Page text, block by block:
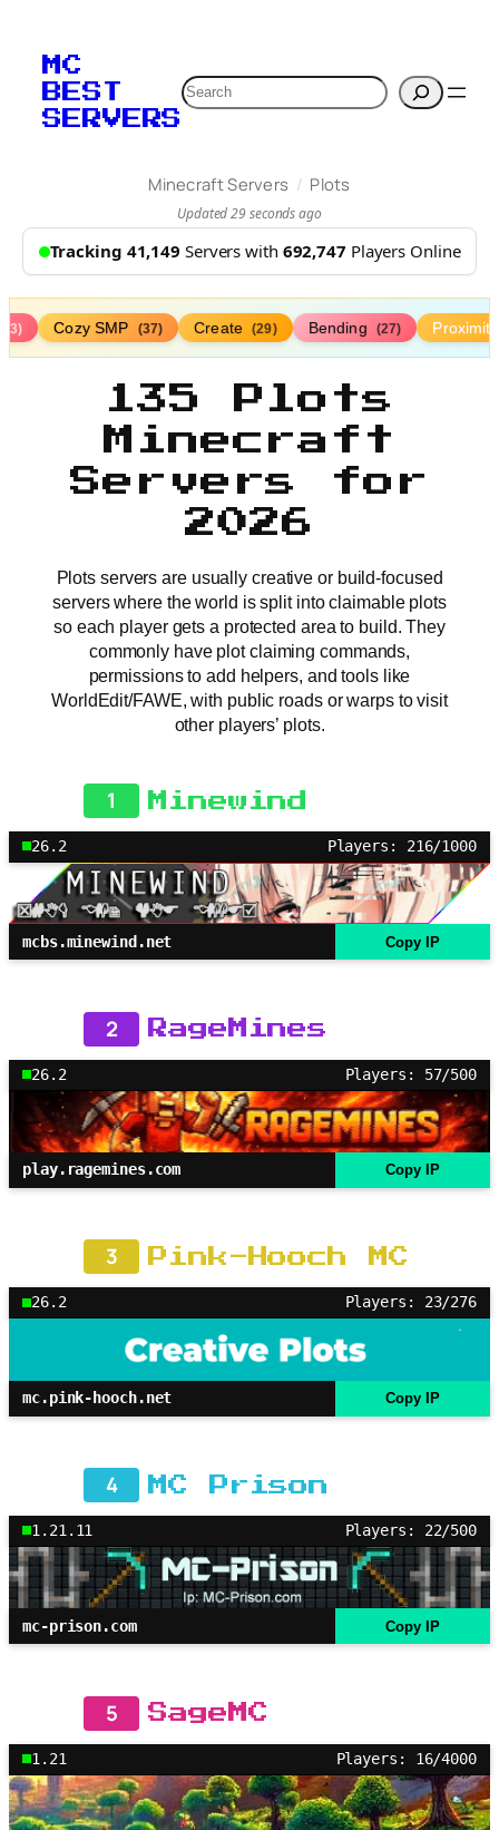
MC
BEST
SERVERS
Search
Minecraft Servers / Plots
Updated 29 seconds ago
Tracking 41,149 Servers with 692,747 Players Online
Cozy SMP (37) Create (29) Bending (27)
135 Plots
Minecraft
Servers for
2026
Plots servers are usually creative or build-focused
servers where the world is split into claimable plots
so each player gets a protected area to build. They
commonly have plot claiming commands,
permissions to add helpers, and tools like
WorldEdit/FAWE, with public roads or warps to visit
other players’ plots.
1 Minewind
26.2 Players: 216/1000
mcbs.minewind.net Copy IP
2 RageMines
26.2 Players: 57/500
play.ragemines.com Copy IP
3 Pink-Hooch MC
26.2 Players: 23/276
mc.pink-hooch.net Copy IP
4 MC Prison
1.21.11 Players: 22/500
mc-prison.com Copy IP
5 SageMC
1.21 Players: 16/4000